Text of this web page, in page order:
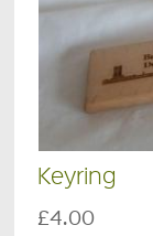
Keyring
£4.00